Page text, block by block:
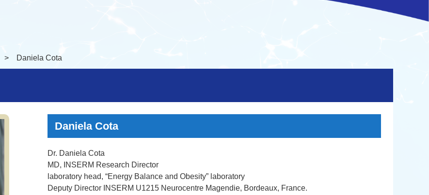
> Daniela Cota
Daniela Cota
Dr. Daniela Cota
MD, INSERM Research Director
laboratory head, “Energy Balance and Obesity” laboratory
Deputy Director INSERM U1215 Neurocentre Magendie, Bordeaux, France.